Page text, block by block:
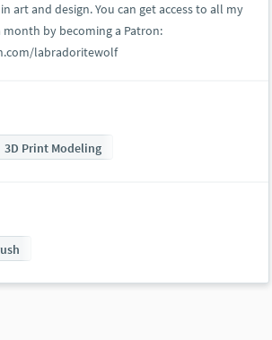
art and design. You can get access to all my
by becoming a Patron:
labradoritewolf
3D Print Modeling